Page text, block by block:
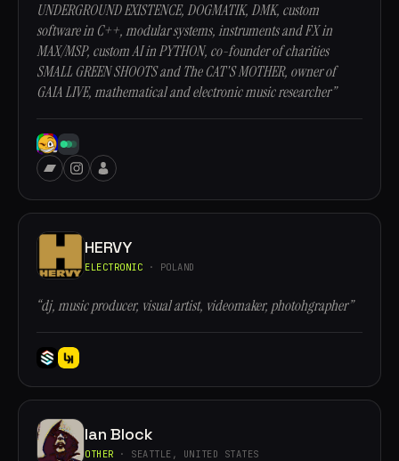
UNDERGROUND EXISTENCE, DOGMATIK, DMK, custom
software in C++, modular systems, instruments and FX in
MAX/MSP, custom AI in PYTHON, co-founder of charities
SMALL GREEN SHOOTS and The CAT'S MOTHER, owner of
GAIA LIVE, mathematical and electronic music researcher”
HERVY
ELECTRONIC · POLAND
“dj, music producer, visual artist, videomaker, photohgrapher”
Ian Block
OTHER · SEATTLE, UNITED STATES